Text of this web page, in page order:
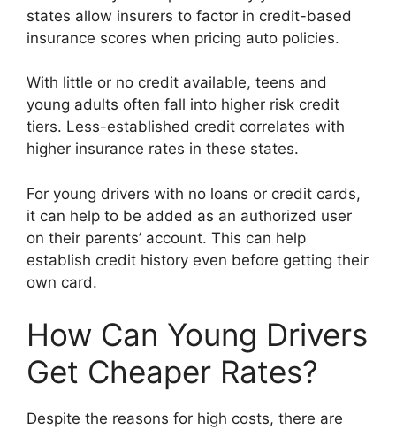
states allow insurers to factor in credit-based
insurance scores when pricing auto policies.
With little or no credit available, teens and
young adults often fall into higher risk credit
tiers. Less-established credit correlates with
higher insurance rates in these states.
For young drivers with no loans or credit cards,
it can help to be added as an authorized user
on their parents’ account. This can help
establish credit history even before getting their
own card.
How Can Young Drivers
Get Cheaper Rates?
Despite the reasons for high costs, there are